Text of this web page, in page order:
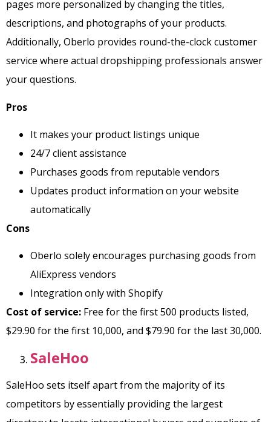
pages more personalized by changing the titles,
descriptions, and photographs of your products.
Additionally, Oberlo provides round-the-clock customer
service where actual dropshipping professionals answer
your questions.
Pros
It makes your product listings unique
24/7 client assistance
Purchases goods from reputable vendors
Updates product information on your website
automatically
Cons
Oberlo solely encourages purchasing goods from
AliExpress vendors
Integration only with Shopify
Cost of service: Free for the first 500 products listed,
$29.90 for the first 10,000, and $79.90 for the last 30,000.
SaleHoo
SaleHoo sets itself apart from the majority of its
competitors by essentially providing the largest